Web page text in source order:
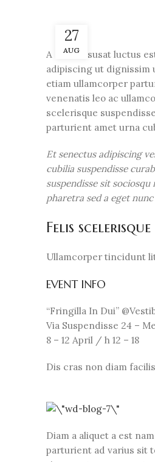
27
AUG
A sed a risusat luctus
adipiscing ut dignissim
etiam ullamcorper
venenatis leo ac
scelerisque
parturient amet urna
Et senectus adipiscing
cubilia suspendisse
suspendisse sit
pharetra sed a eget nunc
Felis
Ullamcorper tincidunt
EVENT INFO
“Fringilla In Dui”
Via Suspendisse 24 –
8 – 12 April / h 12 – 18
Dis cras non diam
Diam a aliquet a est
parturient ad varius sit